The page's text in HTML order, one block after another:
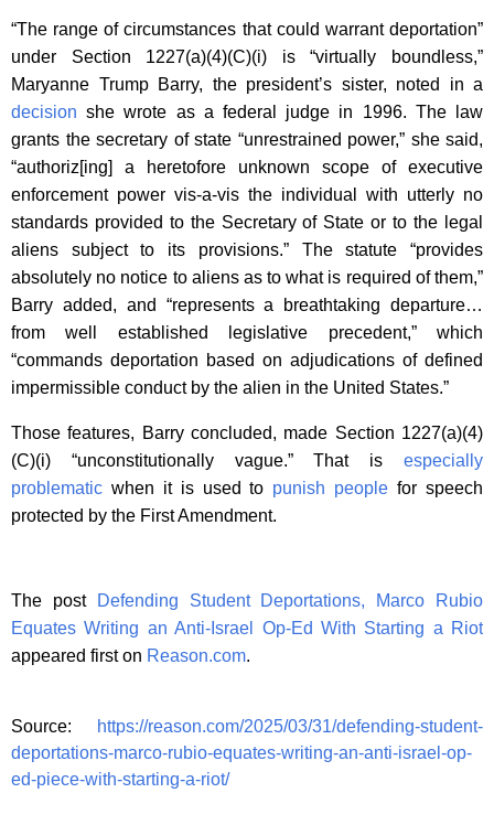
“The range of circumstances that could warrant deportation”
under Section 1227(a)(4)(C)(i) is “virtually boundless,”
Maryanne Trump Barry, the president’s sister, noted in a
decision she wrote as a federal judge in 1996. The law
grants the secretary of state “unrestrained power,” she said,
“authoriz[ing] a heretofore unknown scope of executive
enforcement power vis-a-vis the individual with utterly no
standards provided to the Secretary of State or to the legal
aliens subject to its provisions.” The statute “provides
absolutely no notice to aliens as to what is required of them,”
Barry added, and “represents a breathtaking departure…
from well established legislative precedent,” which
“commands deportation based on adjudications of defined
impermissible conduct by the alien in the United States.”
Those features, Barry concluded, made Section 1227(a)(4)
(C)(i) “unconstitutionally vague.” That is especially
problematic when it is used to punish people for speech
protected by the First Amendment.
The post
Defending Student Deportations, Marco Rubio
Equates Writing an Anti-Israel Op-Ed With Starting a Riot
appeared first on Reason.com.
Source:
https://reason.com/2025/03/31/defending-student-
deportations-marco-rubio-equates-writing-an-anti-israel-op-
ed-piece-with-starting-a-riot/